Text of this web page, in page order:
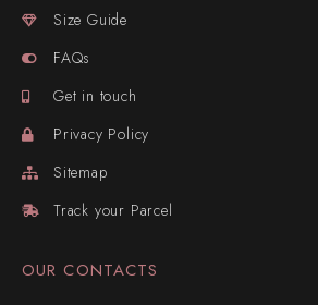
Size Guide
FAQs
Get in touch
Privacy Policy
Sitemap
Track your Parcel
OUR CONTACTS